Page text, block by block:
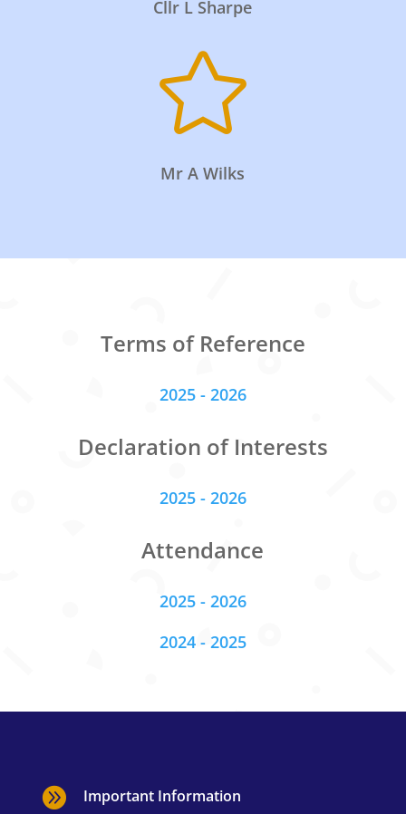
Cllr L Sharpe

Mr A Wilks
Terms of Reference
2025 - 2026
Declaration of Interests
2025 - 2026
Attendance
2025 - 2026
2024 - 2025

Important Information